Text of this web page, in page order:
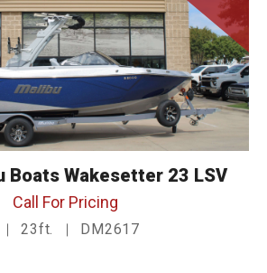
Boats Wakesetter 23 LSV
Call For Pricing
23ft. DM2617